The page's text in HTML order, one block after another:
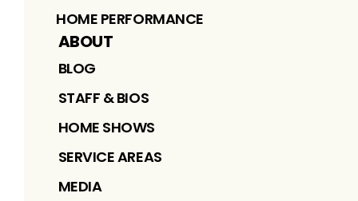
HOME PERFORMANCE
ABOUT
BLOG
STAFF & BIOS
HOME SHOWS
SERVICE AREAS
MEDIA